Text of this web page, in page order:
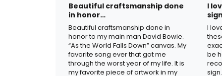
Beautiful craftsmanship done
in honor…
Beautiful craftsmanship done in
honor to my main man David Bowie.
“As the World Falls Down” canvas. My
favorite song ever that got me
through the worst year of my life. It is
my favorite piece of artwork in my
I
I
be
sign.